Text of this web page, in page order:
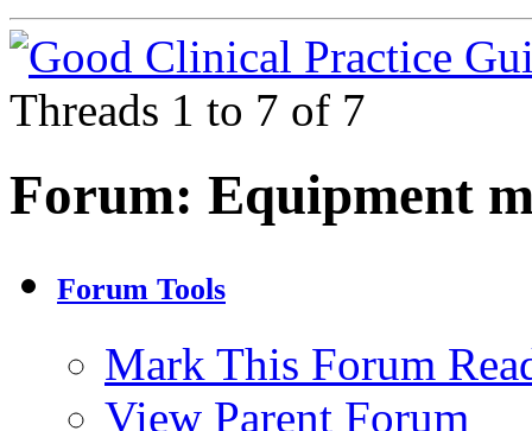
Threads 1 to 7 of 7
Forum: Equipment
Forum Tools
Mark This Forum
View Parent Forum